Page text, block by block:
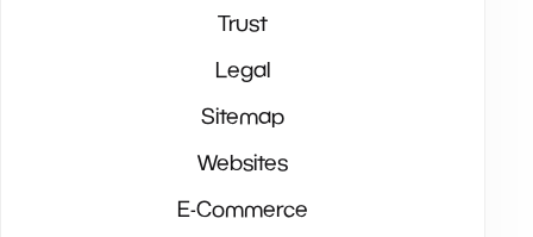
Websites
E-Commerce
Trust
Legal
Sitemap